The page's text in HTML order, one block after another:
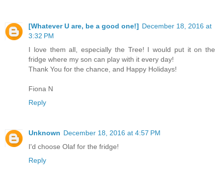
[Whatever U are, be a good one!] December 18, 2016 at
3:32 PM
I love them all, especially the Tree! I would put it on the
fridge where my son can play with it every day!
Thank You for the chance, and Happy Holidays!
Fiona N
Reply
Unknown December 18, 2016 at 4:57 PM
I'd choose Olaf for the fridge!
Reply